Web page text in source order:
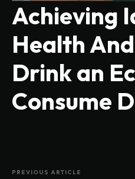
Achieving
Health
Drink an
Consume
PREVIOUS ARTICLE